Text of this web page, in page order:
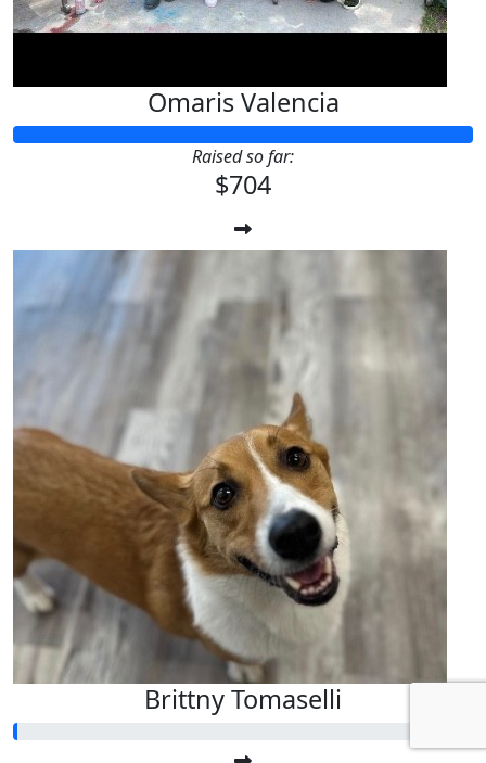
Omaris Valencia
Raised so far:
$704
Brittny Tomaselli